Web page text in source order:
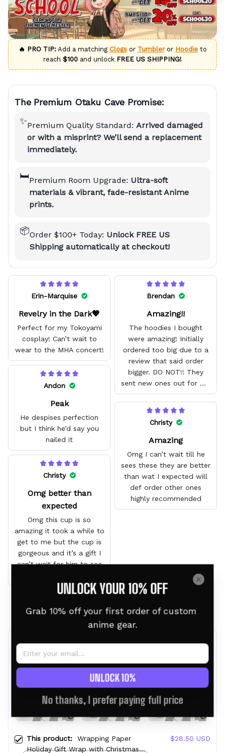
🔥 PRO TIP:Add a matching Clogsor Tumbleror Hoodieto
reach $100 and unlock FREE US SHIPPING!
The Premium Otaku Cave Promise:
✨Premium Quality Standard: Arrived damaged
or with a misprint? We’ll send a replacement
immediately.
🛏️Premium Room Upgrade: Ultra-soft
materials & vibrant, fade-resistant Anime
prints.
📦Order $100+ Today: Unlock FREE US
Shipping automatically at checkout!
Erin-Marquise
Revelry in the Dark🖤
Perfect for my Tokoyami
cosplay! Can’t wait to
wear to the MHA concert!
Brendan
Amazing!!
The hoodies I bought
were amazing! Initially
ordered too big due to a
review that said order
bigger. DO NOT!! They
sent new ones out for me
with no problem. They fit
Andon
Peak
He despises perfection
but I think he’d say you
nailed it
Christy
Amazing
Omg I can’t wait till he
sees these they are better
than wat I expected will
def order other ones
highly recommended
Christy
Omg better than
expected
Omg this cup is so
amazing it took a while to
get to me but the cup is
gorgeous and it’s a gift I
can’t wait for him to see
Load more
Frequently bought together
This product: Wrapping Paper
Holiday Gift Wrap with Christmas
$28.50 USD
UNLOCK YOUR 10% OFF
Grab 10% off your first order of custom
anime gear.
UNLOCK 10%
No thanks, I prefer paying full price